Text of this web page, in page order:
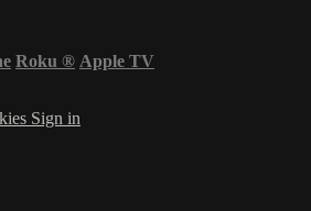
Roku ® Apple TV
Sign in